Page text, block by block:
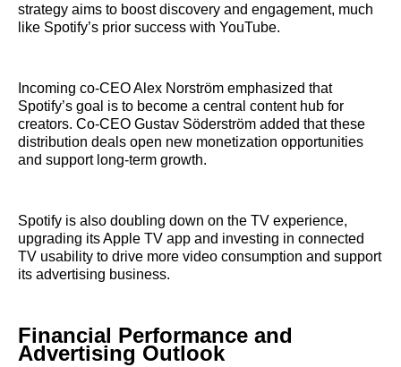
strategy aims to boost discovery and engagement, much
like Spotify’s prior success with YouTube.
Incoming co-CEO Alex Norström emphasized that
Spotify’s goal is to become a central content hub for
creators. Co-CEO Gustav Söderström added that these
distribution deals open new monetization opportunities
and support long-term growth.
Spotify is also doubling down on the TV experience,
upgrading its Apple TV app and investing in connected
TV usability to drive more video consumption and support
its advertising business.
Financial Performance and
Advertising Outlook